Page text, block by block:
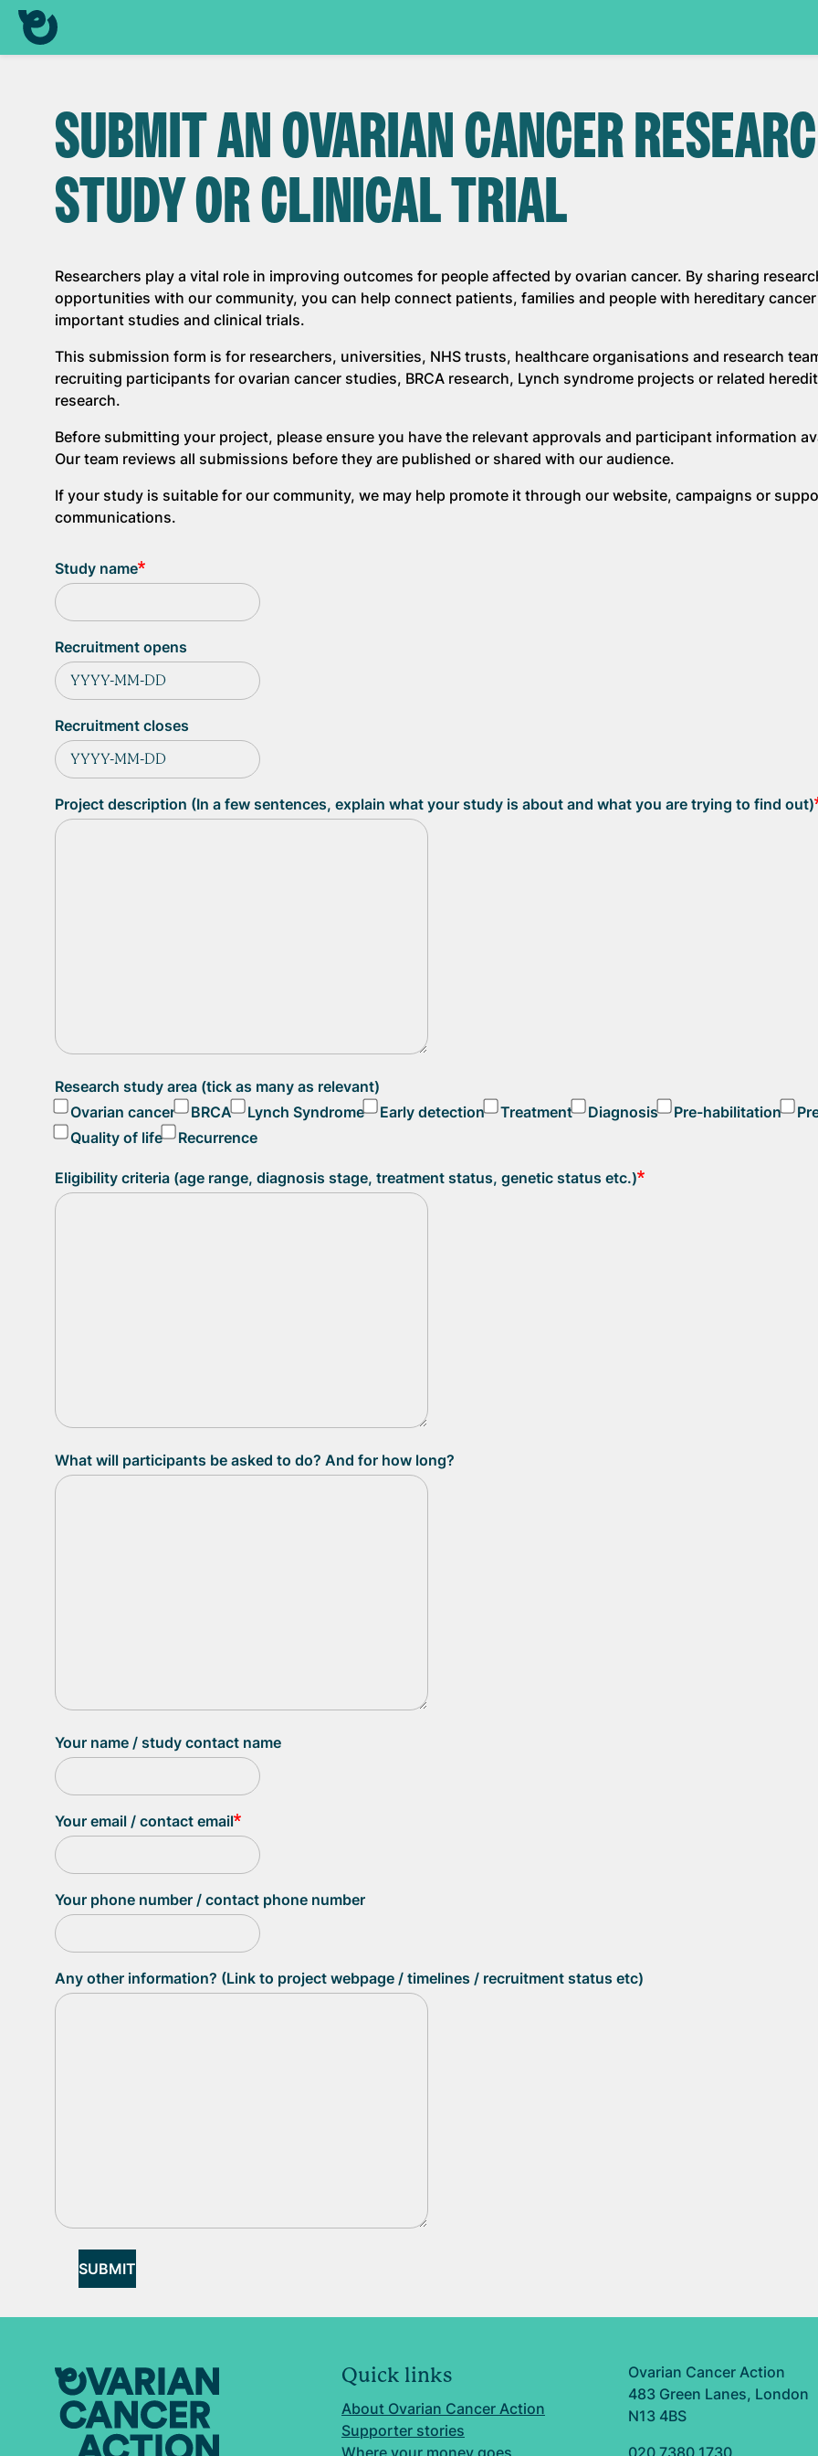
SUBMIT AN OVARIAN CANCER
STUDY OR CLINICAL TRIAL
Researchers play a vital role in improving outcomes for people affected by ovarian cancer. By sharing
opportunities with our community, you can help connect patients, families and people with hereditary
important studies and clinical trials.
This submission form is for researchers, universities, NHS trusts, healthcare organisations and research
recruiting participants for ovarian cancer studies, BRCA research, Lynch syndrome projects or related
research.
Before submitting your project, please ensure you have the relevant approvals and participant information
Our team reviews all submissions before they are published or shared with our audience.
If your study is suitable for our community, we may help promote it through our website, campaigns or
communications.
Study name
Recruitment opens
Recruitment closes
Project description (In a few sentences, explain what your study is about and what you are trying to find out)
Research study area (tick as many as relevant)
Ovarian cancer
BRCA Lynch Syndrome Early detection Treatment Diagnosis Pre-habilitation
Quality of life
Recurrence
Eligibility criteria (age range, diagnosis stage, treatment status, genetic status etc.)
What will participants be asked to do? And for how long?
Your name / study contact name
Your email / contact email
Your phone number / contact phone number
Any other information? (Link to project webpage / timelines / recruitment status etc)
SUBMIT
Quick links
About Ovarian Cancer Action
Supporter stories
Where your money goes
Ovarian Cancer Action
483 Green Lanes, London
N13 4BS
020 7380 1730